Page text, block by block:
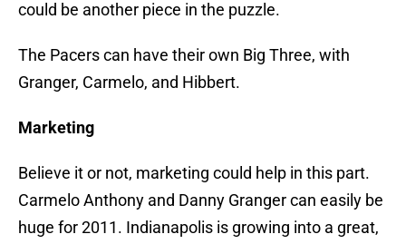
could be another piece in the puzzle.
The Pacers can have their own Big Three, with
Granger, Carmelo, and Hibbert.
Marketing
Believe it or not, marketing could help in this part.
Carmelo Anthony and Danny Granger can easily be
huge for 2011. Indianapolis is growing into a great,